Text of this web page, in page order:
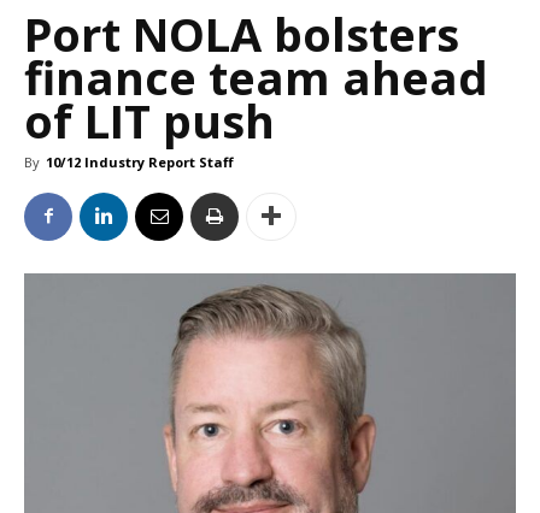
Port NOLA bolsters
finance team ahead
of LIT push
By 10/12 Industry Report Staff